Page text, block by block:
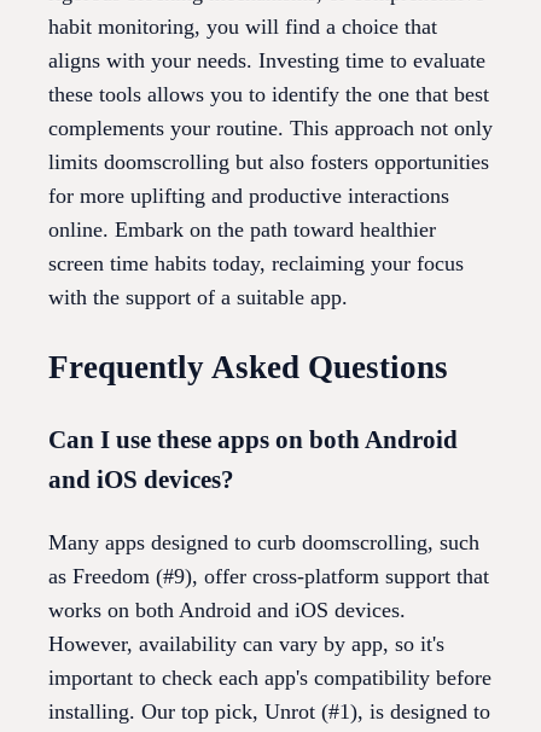
habit monitoring, you will find a choice that
aligns with your needs. Investing time to evaluate
these tools allows you to identify the one that best
complements your routine. This approach not only
limits doomscrolling but also fosters opportunities
for more uplifting and productive interactions
online. Embark on the path toward healthier
screen time habits today, reclaiming your focus
with the support of a suitable app.
Frequently Asked Questions
Can I use these apps on both Android
and iOS devices?
Many apps designed to curb doomscrolling, such
as Freedom (#9), offer cross-platform support that
works on both Android and iOS devices.
However, availability can vary by app, so it's
important to check each app's compatibility before
installing. Our top pick, Unrot (#1), is designed to